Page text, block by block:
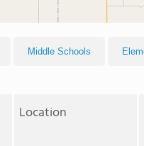
Middle Schools
Location